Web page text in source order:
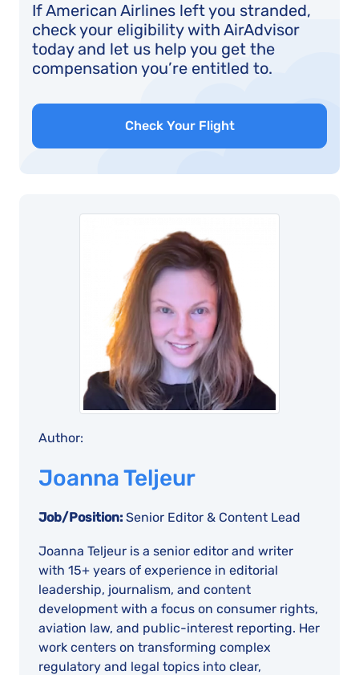
If American Airlines left you stranded,
check your eligibility with AirAdvisor
today and let us help you get the
compensation you’re entitled to.
Check Your Flight
Author:
Joanna Teljeur
Job/Position: Senior Editor & Content Lead
Joanna Teljeur is a senior editor and writer
with 15+ years of experience in editorial
leadership, journalism, and content
development with a focus on consumer rights,
aviation law, and public-interest reporting. Her
work centers on transforming complex
regulatory and legal topics into clear,